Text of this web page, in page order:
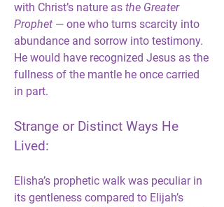
with Christ’s nature as the Greater
Prophet — one who turns scarcity into
abundance and sorrow into testimony.
He would have recognized Jesus as the
fullness of the mantle he once carried
in part.
Strange or Distinct Ways He
Lived:
Elisha’s prophetic walk was peculiar in
its gentleness compared to Elijah’s